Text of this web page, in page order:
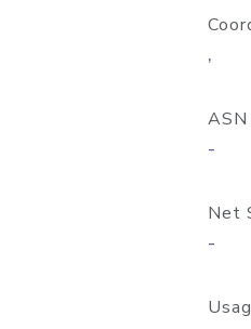
,
ASN
-
Net
-